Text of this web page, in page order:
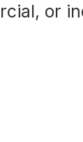
or